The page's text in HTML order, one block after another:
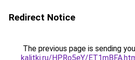
Redirect Notice
The previous page is sending
kalitki.ru/HPRo5eY/